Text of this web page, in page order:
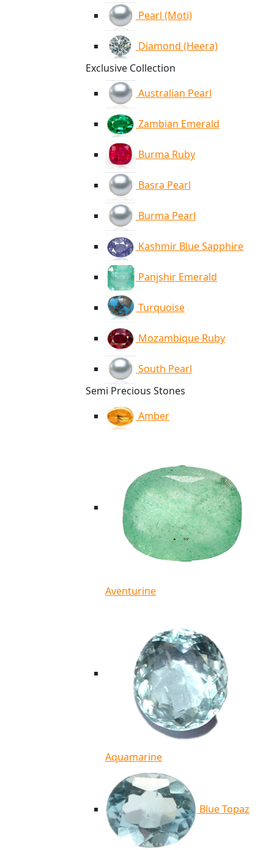
Pearl (Moti)
Diamond (Heera)
Exclusive Collection
Australian Pearl
Zambian Emerald
Burma Ruby
Basra Pearl
Burma Pearl
Kashmir Blue Sapphire
Panjshir Emerald
Turquoise
Mozambique Ruby
South Pearl
Semi Precious Stones
Amber
Aventurine
Aquamarine
Blue Topaz